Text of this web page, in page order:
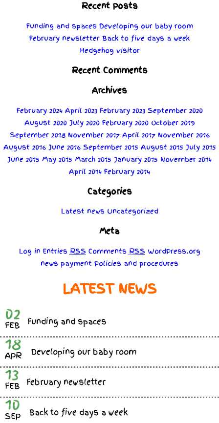
Recent Posts
Funding and spaces Developing our baby room
February newsletter Back to five days a week
Hedgehog visitor
Recent Comments
Archives
February 2024 April 2023 February 2023 September 2020
August 2020 July 2020 February 2020 October 2019
September 2018 November 2017 April 2017 November 2016
August 2016 June 2016 September 2015 August 2015 July 2015
June 2015 May 2015 March 2015 January 2015 November 2014
April 2014 February 2014
Categories
Latest news Uncategorized
Meta
Log in EntriesRSS CommentsRSS WordPress.org
news payment Policies and procedures
LATEST NEWS
02
FEB Funding and spaces
18
APR Developing our baby room
13
FEB February newsletter
10
SEP Back to five days a week